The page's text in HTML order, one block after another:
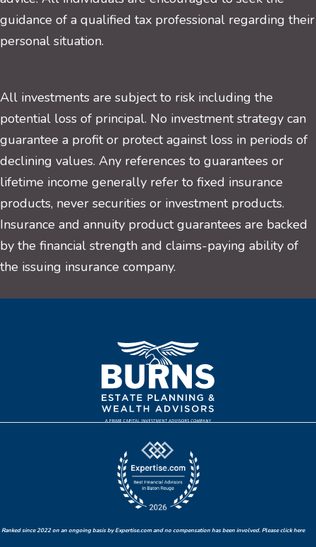
guidance of a qualified tax professional regarding their
personal situation.
All investments are subject to risk including the
potential loss of principal. No investment strategy can
guarantee a profit or protect against loss in periods of
declining values. Any references to guarantees or
lifetime income generally refer to fixed insurance
products, never securities or investment products.
Insurance and annuity product guarantees are backed
by the financial strength and claims-paying ability of
the issuing insurance company.
Ranked since 2022 on an ongoing basis by Expertise.com and no compensation has been involved. Please click here